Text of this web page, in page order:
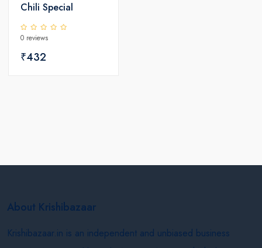
Chili Special
0 reviews
₹432
About Krishibazaar
Krishibazaar.in is an independent and unbiased business